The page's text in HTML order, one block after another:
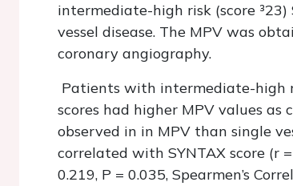
intermediate-high risk (score ³23)
vessel disease. The MPV was
coronary angiography.
Patients with intermediate-high
scores had higher MPV values as
observed in in MPV than single
correlated with SYNTAX score (r =
0.219, P = 0.035, Spearmen’s